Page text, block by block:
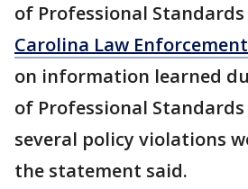
of Professional
Carolina Law
on information learned
of Professional
several policy violations
the statement said.